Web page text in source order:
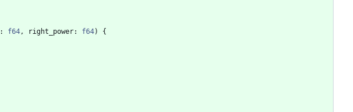
: f64, right_power: f64)
{